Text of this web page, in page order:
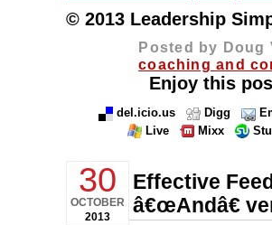
© 2013 Leadership
Posted by Doug
coaching and
Enjoy this
del.icio.us Digg
Live
Mixx
30
OCTOBER
2013
Effective
â€œAndâ€